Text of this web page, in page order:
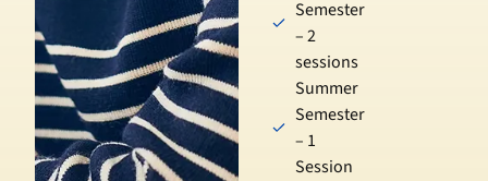
Semester
– 2
sessions
Summer
Semester
– 1
Session